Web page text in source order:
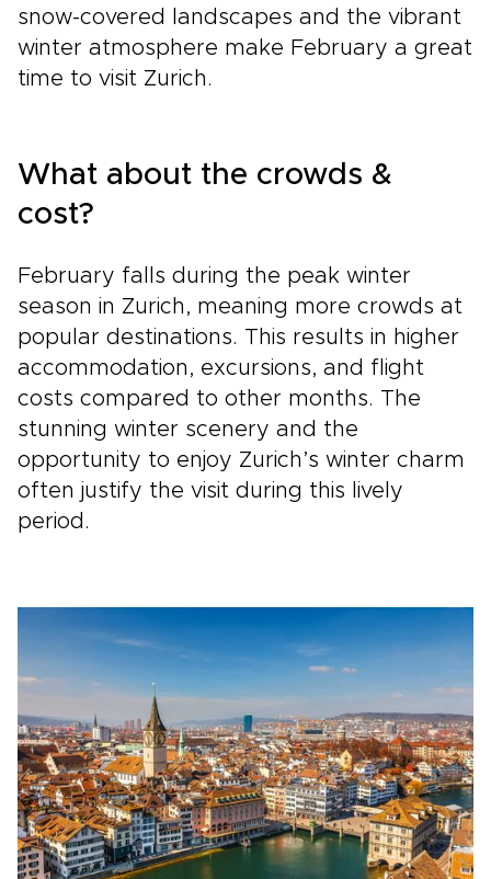
snow-covered landscapes and the vibrant
winter atmosphere make February a great
time to visit Zurich.
What about the crowds &
cost?
February falls during the peak winter
season in Zurich, meaning more crowds at
popular destinations. This results in higher
accommodation, excursions, and flight
costs compared to other months. The
stunning winter scenery and the
opportunity to enjoy Zurich’s winter charm
often justify the visit during this lively
period.